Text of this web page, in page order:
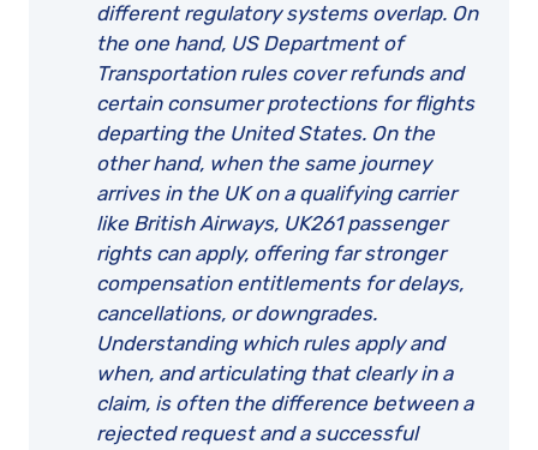
different regulatory systems overlap. On
the one hand, US Department of
Transportation rules cover refunds and
certain consumer protections for flights
departing the United States. On the
other hand, when the same journey
arrives in the UK on a qualifying carrier
like British Airways, UK261 passenger
rights can apply, offering far stronger
compensation entitlements for delays,
cancellations, or downgrades.
Understanding which rules apply and
when, and articulating that clearly in a
claim, is often the difference between a
rejected request and a successful